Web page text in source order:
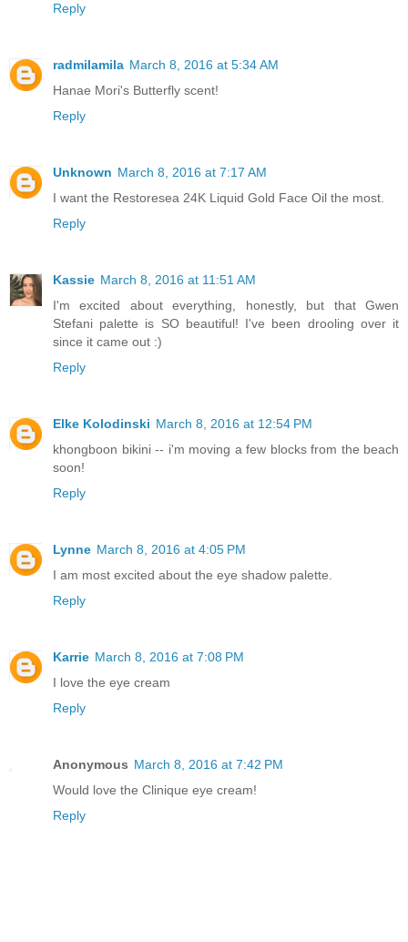
Reply
radmilamila March 8, 2016 at 5:34 AM
Hanae Mori's Butterfly scent!
Reply
Unknown March 8, 2016 at 7:17 AM
I want the Restoresea 24K Liquid Gold Face Oil the most.
Reply
Kassie March 8, 2016 at 11:51 AM
I'm excited about everything, honestly, but that Gwen
Stefani palette is SO beautiful! I've been drooling over it
since it came out :)
Reply
Elke Kolodinski March 8, 2016 at 12:54 PM
khongboon bikini -- i'm moving a few blocks from the beach
soon!
Reply
Lynne March 8, 2016 at 4:05 PM
I am most excited about the eye shadow palette.
Reply
Karrie March 8, 2016 at 7:08 PM
I love the eye cream
Reply
Anonymous March 8, 2016 at 7:42 PM
Would love the Clinique eye cream!
Reply